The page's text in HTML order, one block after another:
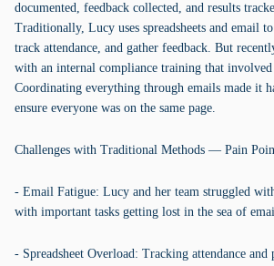
documented, feedback collected, and results
Traditionally, Lucy uses spreadsheets and email
track attendance, and gather feedback. But
with an internal compliance training that involved
Coordinating everything through emails made it
ensure everyone was on the same page.
Challenges with Traditional Methods — Pain
- Email Fatigue: Lucy and her team struggled
with important tasks getting lost in the sea of
- Spreadsheet Overload: Tracking attendance and